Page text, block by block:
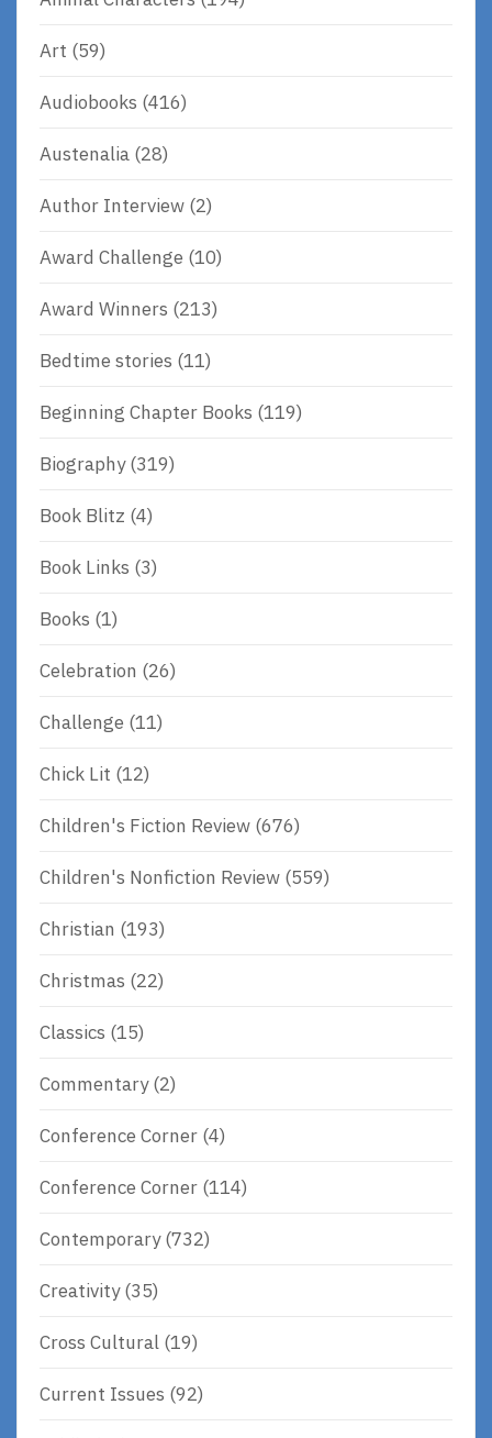
Art (59)
Audiobooks (416)
Austenalia (28)
Author Interview (2)
Award Challenge (10)
Award Winners (213)
Bedtime stories (11)
Beginning Chapter Books (119)
Biography(319)
Book Blitz (4)
Book Links (3)
Books (1)
Celebration (26)
Challenge (11)
Chick Lit (12)
Children's Fiction Review (676)
Children's Nonfiction Review (559)
Christian (193)
Christmas (22)
Classics (15)
Commentary(2)
Conference Corner (4)
Conference Corner (114)
Contemporary(732)
Creativity(35)
Cross Cultural (19)
Current Issues (92)